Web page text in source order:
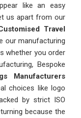
like an easy
us apart from our
Travel
our manufacturing
whether you order
Bespoke
Manufacturers
choices like logo
by strict ISO
because the